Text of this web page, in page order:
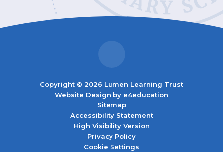
Copyright © 2026 Lumen Learning Trust
Website Design by e4education
Sitemap
Accessibility Statement
High Visibility Version
Privacy Policy
Cookie Settings